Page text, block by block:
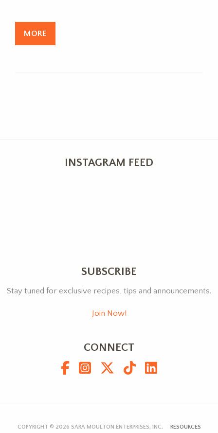
MORE
INSTAGRAM FEED
SUBSCRIBE
Stay tuned for exclusive recipes, tips and announcements.
Join Now!
CONNECT
COPYRIGHT © 2026 SARA MOULTON ENTERPRISES, INC. RESOURCES